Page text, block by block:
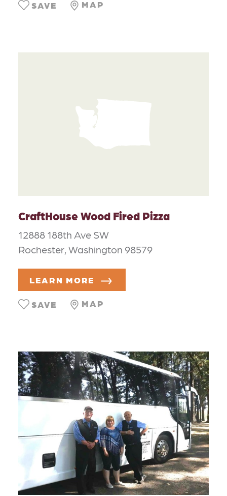
MAP
SAVE
CraftHouse Wood Fired Pizza
12888 188th Ave SW
Rochester, Washington 98579
LEARN MORE
MAP
SAVE